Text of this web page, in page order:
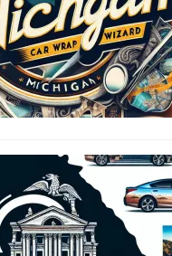
Georgia DDS Tint Laws:
Percentage, Legal Limits
Guide
August 18, 2024